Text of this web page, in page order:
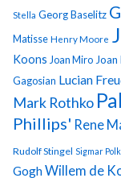
Stella Georg Baselitz
Matisse Henry Moore
Koons Joan Miro
Gagosian Lucian
Mark Rothko
Phillips' Rene
Rudolf Stingel Sigmar
GoghWillem de